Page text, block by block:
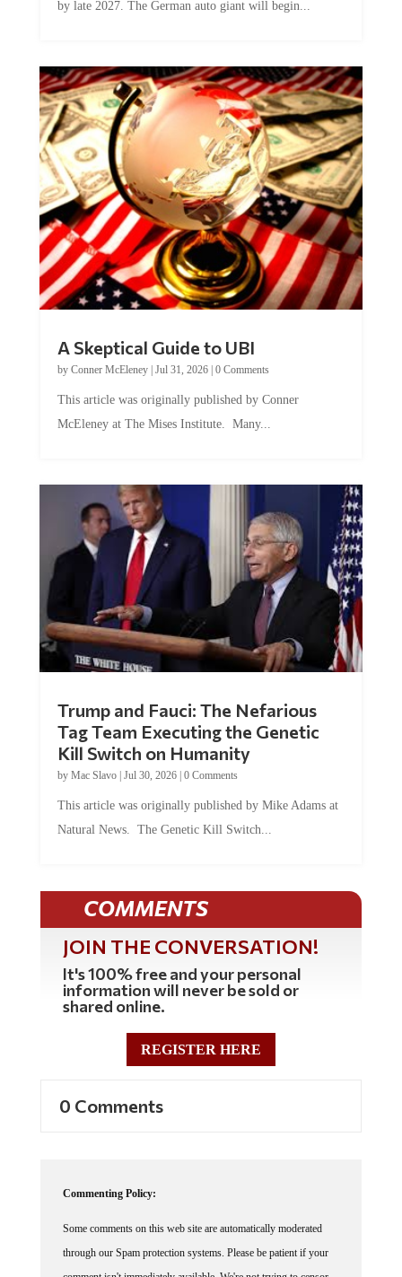
by Conner McEleney |Jul 31, 2026|0 Comments
McEleney at The Mises Institute. Many...
Tag Team Executing the Genetic
Kill Switch on Humanity
byMac Slavo |Jul 30, 2026 | 0 Comments
Natural News. The Genetic Kill Switch...
COMMENTS
JOIN THE CONVERSATION!
It's 100% free and your personal
information will never be sold or
shared online.
REGISTER HERE
through our Spam protection systems. Please be patient if your
comment isn't immediately available. We're not trying to censor